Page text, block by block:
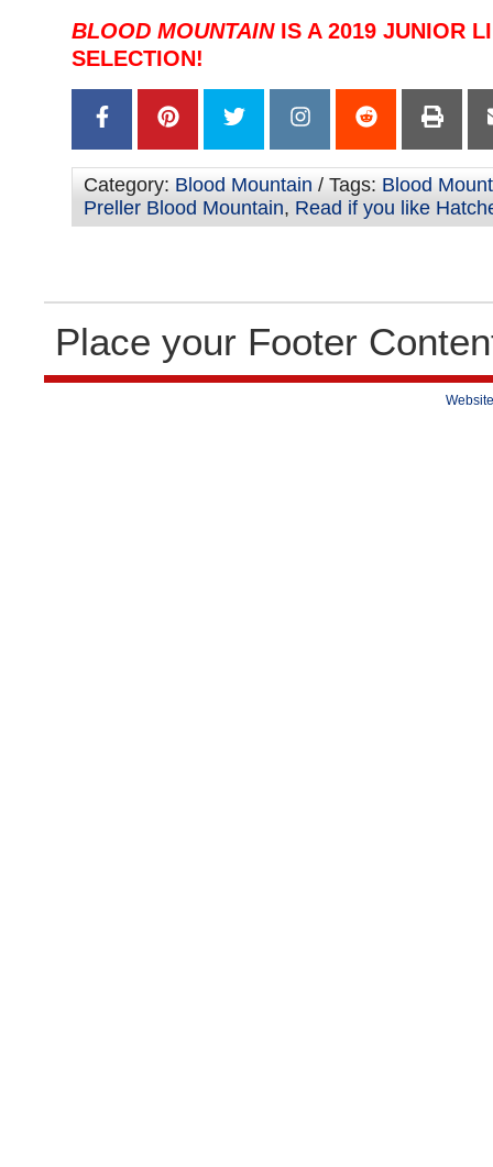
BLOOD MOUNTAINIS A 2019 JUNIOR
SELECTION!
Category: Blood Mountain / Tags: Blood
Preller Blood Mountain, Read if you like
Place your Footer